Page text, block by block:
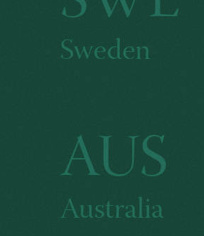
Sweden
AUS
Australia